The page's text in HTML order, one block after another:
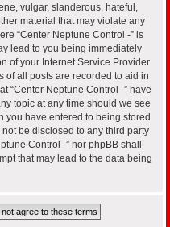
vulgar, slanderous, hateful,
material that may violate any
“Center Neptune Control -” is
lead to you being immediately
of your Internet Service Provider
of all posts are recorded to aid in
“Center Neptune Control -” have
topic at any time should we see
you have entered to being stored
be disclosed to any third party
Control -” nor phpBB shall
that may lead to the data being